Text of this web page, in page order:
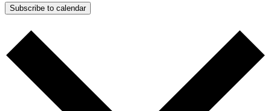
Subscribe to calendar